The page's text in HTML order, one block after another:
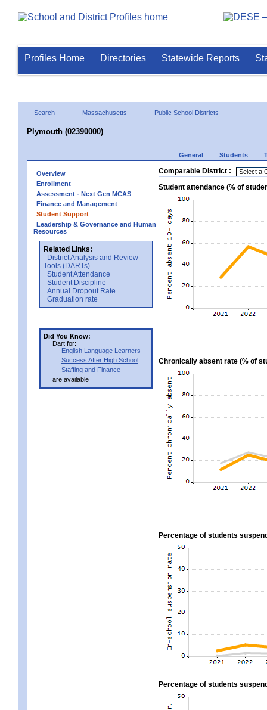
Profiles Home Directories Statewide Reports
Search Massachusetts Public School Districts
Plymouth (02390000)
General Students
Overview
Enrollment
Assessment - Next Gen MCAS
Finance and Management
Student Support
Leadership & Governance and Human
Resources
Related Links:
District Analysis and Review
Tools (DARTs)
Student Attendance
Student Discipline
Annual Dropout Rate
Graduation rate
Did You Know:
Dart for:
English Language Learners
Success After High School
Staffing and Finance
are available
Comparable District :
Student attendance (% of
Chronically absent rate (% of
Percentage of students
Percentage of students